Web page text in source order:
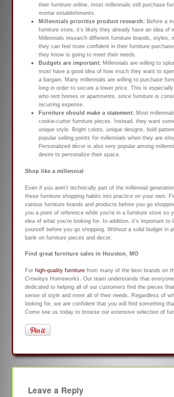
their furniture online, most millennials still purchase
mortar establishments.
Millennials prioritize product research: Before a
furniture store, it’s likely they already have an idea of
Millennials research different furniture brands, styles,
they can feel more confident in their furniture
they know is going to meet their needs.
Budgets are important: Millennials are willing to
most have a good idea of how much they want to
a bargain. Many millennials are willing to purchase
long in order to secure a lower price. This is
who rent homes or apartments, since furniture is
recurring expense.
Furniture should make a statement: Most
cookie-cutter furniture pieces. Instead, they want
unique style. Bright colors, unique designs, bold
popular selling points for millennials when they are
Personalized décor is also very popular among
desire to personalize their space.
Shop like a millennial
Even if you aren’t technically part of the millennial
these furniture shopping habits into practice on your own.
various furniture brands and products before you go
you a point of reference while you’re in a furniture store so
idea of what you’re looking for. In addition, it’s important to
yourself before you go shopping. Without a solid budget in
bank on furniture pieces and decor.
Find great furniture sales in Houston, MO
For high-quality furniture from many of the best brands on
Crowleys Homeworks. Our team understands that
dedicated to helping all of our customers find the pieces
sense of style and meet all of their needs. Regardless of
looking for, we are confident that you will find something
Come see us today to browse our extensive selection of
Leave a Reply